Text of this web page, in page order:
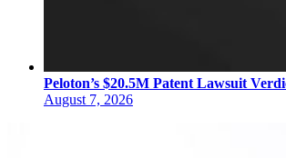
Peloton’s $20.5M Patent Lawsuit
August 7, 2026